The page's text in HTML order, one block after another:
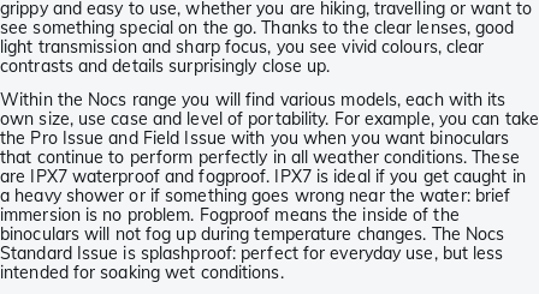
grippy and easy to use, whether you are hiking, travelling or want to
see something special on the go. Thanks to the clear lenses, good
light transmission and sharp focus, you see vivid colours, clear
contrasts and details surprisingly close up.
Within the Nocs range you will find various models, each with its
own size, use case and level of portability. For example, you can take
the Pro Issue and Field Issue with you when you want binoculars
that continue to perform perfectly in all weather conditions. These
are IPX7 waterproof and fogproof. IPX7 is ideal if you get caught in
a heavy shower or if something goes wrong near the water: brief
immersion is no problem. Fogproof means the inside of the
binoculars will not fog up during temperature changes. The Nocs
Standard Issue is splashproof: perfect for everyday use, but less
intended for soaking wet conditions.